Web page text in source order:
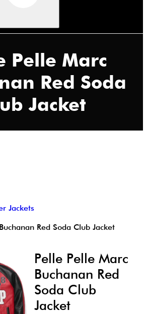
Pelle Marc
Red Soda
Jacket
Jackets
Red Soda Club Jacket
Pelle Pelle Marc
Buchanan Red
Soda Club
Jacket